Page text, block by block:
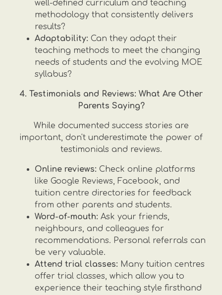
well-defined curriculum and teaching
methodology that consistently delivers
results?
Adaptability: Can they adapt their
teaching methods to meet the changing
needs of students and the evolving MOE
syllabus?
4. Testimonials and Reviews: What Are Other
Parents Saying?
While documented success stories are
important, don't underestimate the power of
testimonials and reviews.
Online reviews: Check online platforms
like Google Reviews, Facebook, and
tuition centre directories for feedback
from other parents and students.
Word-of-mouth: Ask your friends,
neighbours, and colleagues for
recommendations. Personal referrals can
be very valuable.
Attend trial classes: Many tuition centres
offer trial classes, which allow you to
experience their teaching style firsthand